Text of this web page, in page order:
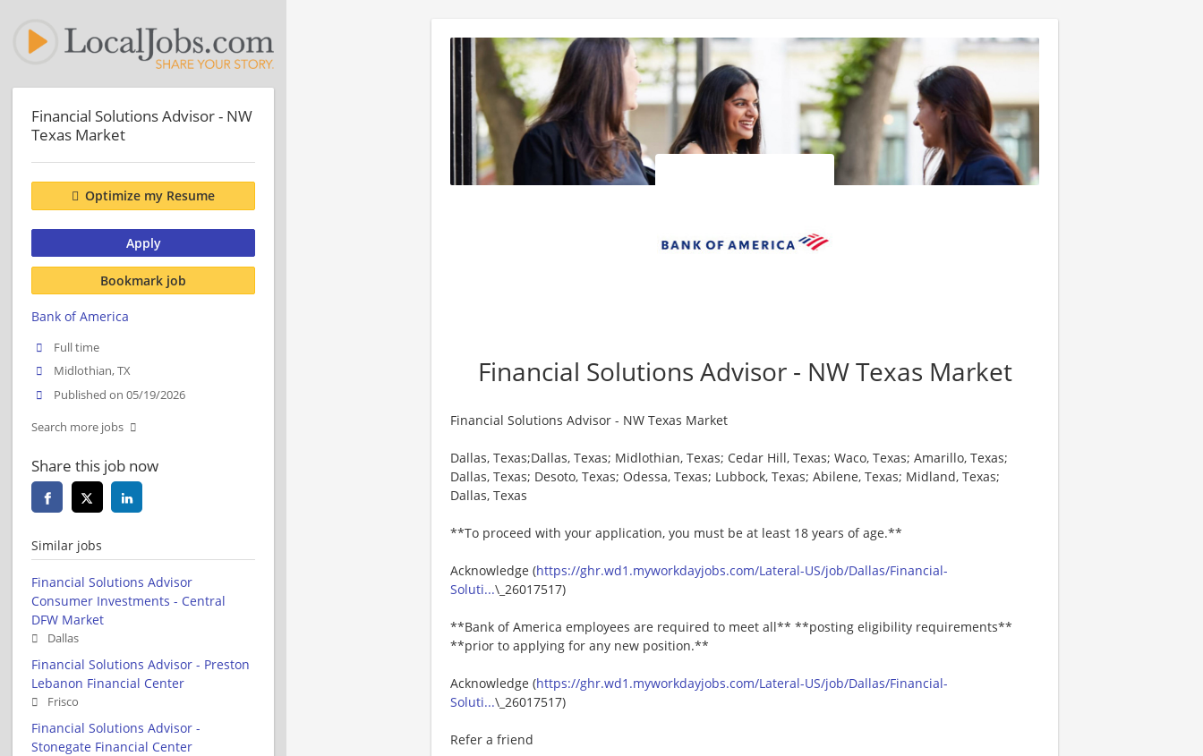
Financial Solutions Advisor - NW Texas Market
Financial Solutions Advisor - NW Texas Market
Dallas, Texas;Dallas, Texas; Midlothian, Texas; Cedar Hill, Texas; Waco, Texas; Amarillo, Texas;
Dallas, Texas; Desoto, Texas; Odessa, Texas; Lubbock, Texas; Abilene, Texas; Midland, Texas;
Dallas, Texas
**To proceed with your application, you must be at least 18 years of age.**
Acknowledge (https://ghr.wd1.myworkdayjobs.com/Lateral-US/job/Dallas/Financial-
Soluti...\_26017517)
**Bank of America employees are required to meet all** **posting eligibility requirements**
**prior to applying for any new position.**
Acknowledge (https://ghr.wd1.myworkdayjobs.com/Lateral-US/job/Dallas/Financial-
Soluti...\_26017517)
Refer a friend
Financial Solutions Advisor - NW
Texas Market
Optimize my Resume
Apply
Bookmark job
Bank of America
Full time
Midlothian, TX
Published on 05/19/2026
Search more jobs
Share this job now
Similar jobs
Financial Solutions Advisor
Consumer Investments - Central
DFW Market
Dallas
Financial Solutions Advisor - Preston
Lebanon Financial Center
Frisco
Financial Solutions Advisor -
Stonegate Financial Center